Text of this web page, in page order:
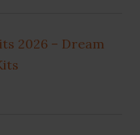
2026 – Dream